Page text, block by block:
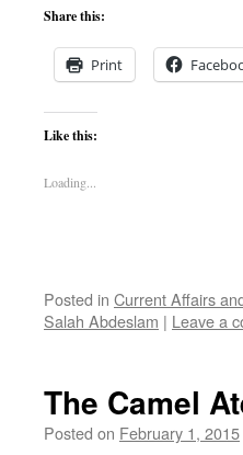
Share this:
Print
Like this:
Loading...
Posted in Current Affairs
Salah Abdeslam | Leave a
The Camel
Posted on February 1, 2015